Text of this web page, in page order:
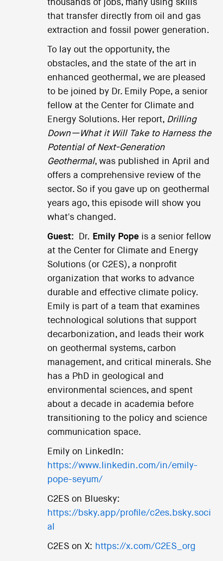
thousands of jobs, many using skills
that transfer directly from oil and gas
extraction and fossil power generation.
To lay out the opportunity, the
obstacles, and the state of the art in
enhanced geothermal, we are pleased
to be joined by Dr. Emily Pope, a senior
fellow at the Center for Climate and
Energy Solutions. Her report, Drilling
Down—What it Will Take to Harness the
Potential of Next-Generation
Geothermal, was published in April and
offers a comprehensive review of the
sector. So if you gave up on geothermal
years ago, this episode will show you
what's changed.
Guest: Dr. Emily Popeis a senior fellow
at the Center for Climate and Energy
Solutions (or C2ES), a nonprofit
organization that works to advance
durable and effective climate policy.
Emily is part of a team that examines
technological solutions that support
decarbonization, and leads their work
on geothermal systems, carbon
management, and critical minerals. She
has a PhD in geological and
environmental sciences, and spent
about a decade in academia before
transitioning to the policy and science
communication space.
Emily on LinkedIn:
https://www.linkedin.com/in/emily-
pope-seyum/
C2ES on Bluesky:
https://bsky.app/profile/c2es.bsky.soci
al
C2ES on X: https://x.com/C2ES_org